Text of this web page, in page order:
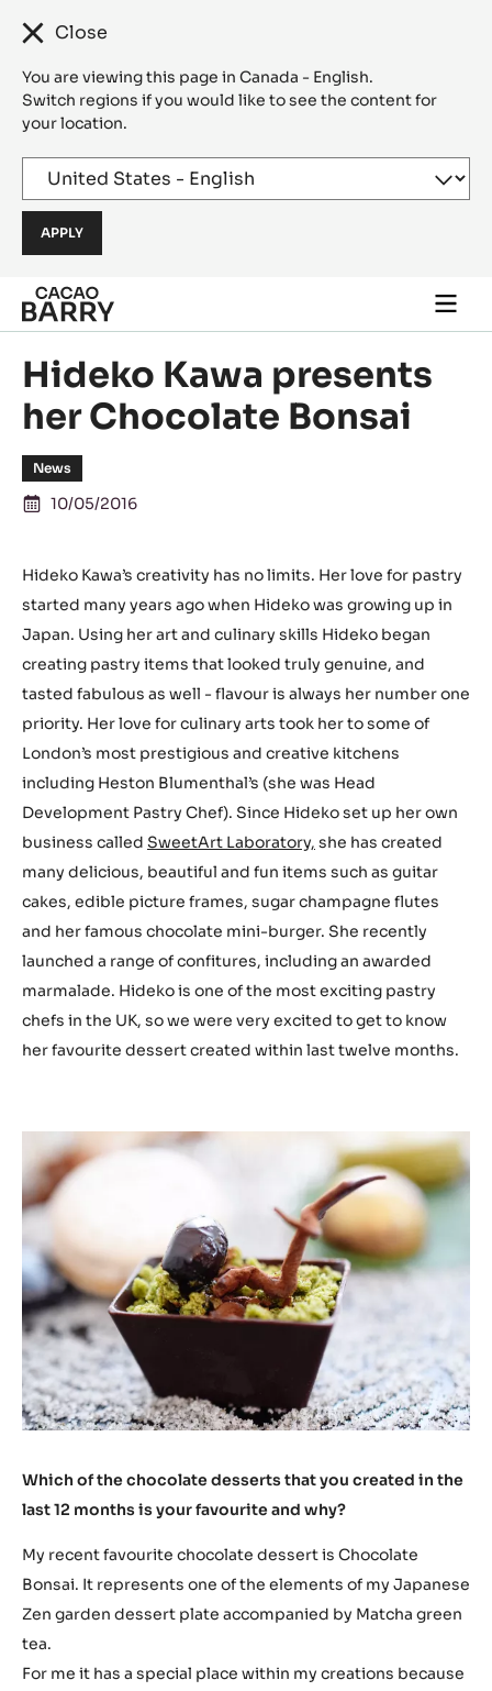
Close
You are viewing this page in Canada - English.
Switch regions if you would like to see the content for
your location.
Skip to main content
main
Hideko Kawa presents
her Chocolate Bonsai
News
10/05/2016
Hideko Kawa’s creativity has no limits. Her love for pastry
started many years ago when Hideko was growing up in
Japan. Using her art and culinary skills Hideko began
creating pastry items that looked truly genuine, and
tasted fabulous as well - flavour is always her number one
priority. Her love for culinary arts took her to some of
London’s most prestigious and creative kitchens
including Heston Blumenthal’s (she was Head
Development Pastry Chef). Since Hideko set up her own
business called SweetArt Laboratory, she has created
many delicious, beautiful and fun items such as guitar
cakes, edible picture frames, sugar champagne flutes
and her famous chocolate mini-burger. She recently
launched a range of confitures, including an awarded
marmalade. Hideko is one of the most exciting pastry
chefs in the UK, so we were very excited to get to know
her favourite dessert created within last twelve months.
Which of the chocolate desserts that you created in the
last 12 months is your favourite and why?
My recent favourite chocolate dessert is Chocolate
Bonsai. It represents one of the elements of my Japanese
Zen garden dessert plate accompanied by Matcha green
tea.
For me it has a special place within my creations because